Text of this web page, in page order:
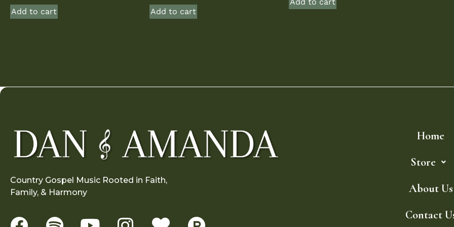
Add to cart Add to cart
Add to cart
Country Gospel Music Rooted in Faith,
Family, & Harmony
Home
Store
About Us
Contact